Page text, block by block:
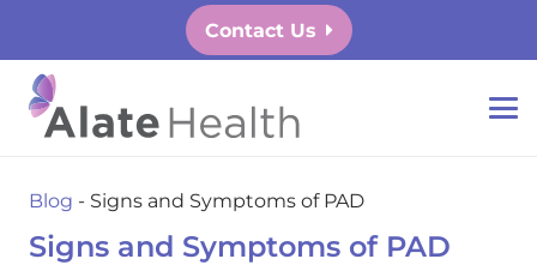
Contact Us
Blog - Signs and Symptoms of PAD
Signs and Symptoms of PAD